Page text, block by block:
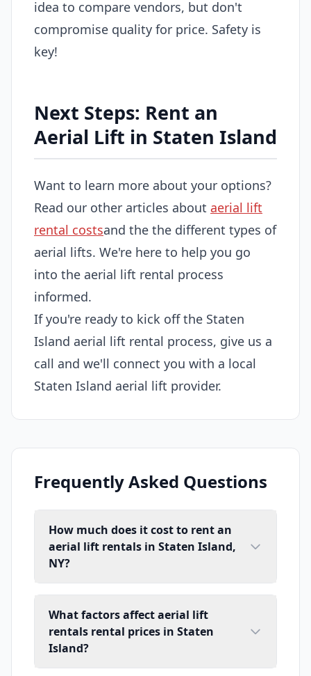
idea to compare vendors, but don't
compromise quality for price. Safety is
key!
Next Steps: Rent an
Aerial Lift in Staten Island
Want to learn more about your options?
Read our other articles about aerial lift
rental costsand the the different types of
aerial lifts. We're here to help you go
into the aerial lift rental process
informed.
If you're ready to kick off the Staten
Island aerial lift rental process, give us a
call and we'll connect you with a local
Staten Island aerial lift provider.
Frequently Asked Questions
How much does it cost to rent an
aerial lift rentals in Staten Island,
NY?
What factors affect aerial lift
rentals rental prices in Staten
Island?